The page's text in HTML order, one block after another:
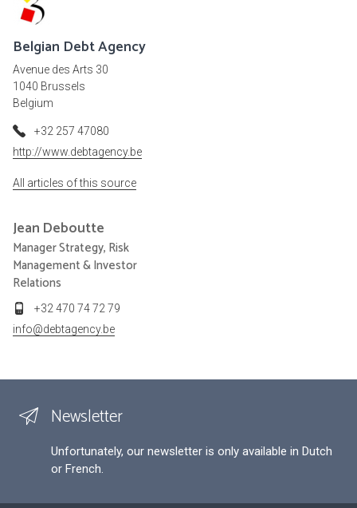
Belgian Debt Agency
Avenue des Arts 30
1040 Brussels
Belgium
+32 257 47080
http://www.debtagency.be
All articles of this source
Jean Deboutte
Manager Strategy, Risk
Management & Investor
Relations
+32 470 74 72 79
info@debtagency.be
Newsletter
Unfortunately, our newsletter is only available in Dutch
or French.